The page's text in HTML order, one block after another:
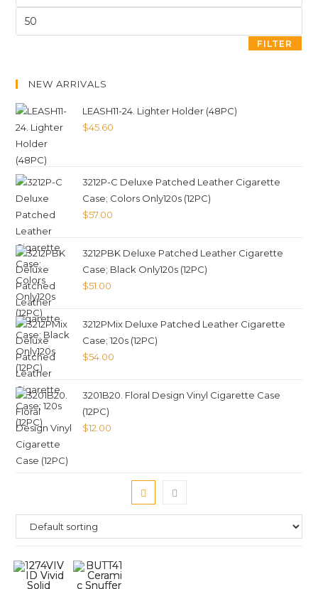
FILTER
NEW ARRIVALS
LEASH11-24. Lighter Holder (48PC)
$45.60
3212P-C Deluxe Patched Leather Cigarette
Case; Colors Only120s (12PC)
$57.00
3212PBK Deluxe Patched Leather Cigarette
Case; Black Only120s (12PC)
$51.00
3212PMix Deluxe Patched Leather Cigarette
Case; 120s (12PC)
$54.00
3201B20. Floral Design Vinyl Cigarette Case
(12PC)
$12.00